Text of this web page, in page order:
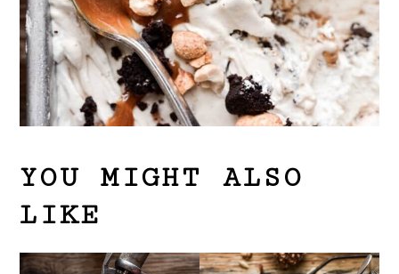
YOU MIGHT ALSO
LIKE